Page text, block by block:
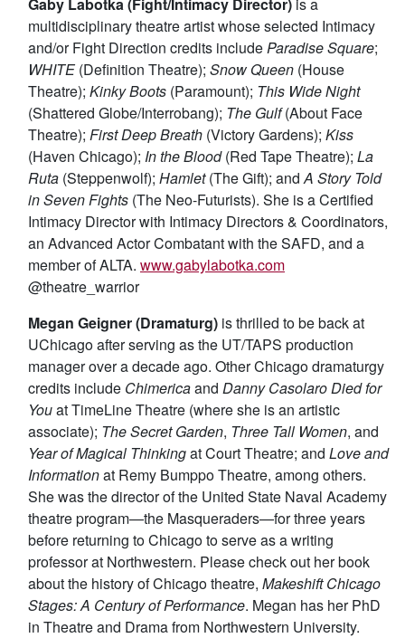
multidisciplinary theatre artist whose selected Intimacy
and/or Fight Direction credits include Paradise Square;
WHITE(Definition Theatre); Snow Queen (House
Theatre); Kinky Boots (Paramount); This Wide Night
(Shattered Globe/Interrobang); The Gulf(About Face
Theatre); First Deep Breath (Victory Gardens); Kiss
(Haven Chicago); In the Blood(Red Tape Theatre); La
Ruta (Steppenwolf); Hamlet(The Gift); and A Story Told
in Seven Fights (The Neo-Futurists). She is a Certified
Intimacy Director with Intimacy Directors & Coordinators,
an Advanced Actor Combatant with the SAFD, and a
member of ALTA. www.gabylabotka.com
@theatre_warrior
Megan Geigner (Dramaturg) is thrilled to be back at
UChicago after serving as the UT/TAPS production
manager over a decade ago. Other Chicago dramaturgy
credits include Chimericaand Danny Casolaro Died for
Youat TimeLine Theatre (where she is an artistic
associate); The Secret Garden, Three Tall Women, and
Year of Magical Thinkingat Court Theatre; and Love and
Informationat Remy Bumppo Theatre, among others.
She was the director of the United State Naval Academy
theatre program—the Masqueraders—for three years
before returning to Chicago to serve as a writing
professor at Northwestern. Please check out her book
about the history of Chicago theatre, Makeshift Chicago
Stages: A Century of Performance. Megan has her PhD
in Theatre and Drama from Northwestern University.